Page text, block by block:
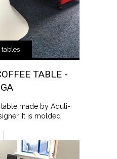
tables
TABLE -
made by Aquli-
It is molded